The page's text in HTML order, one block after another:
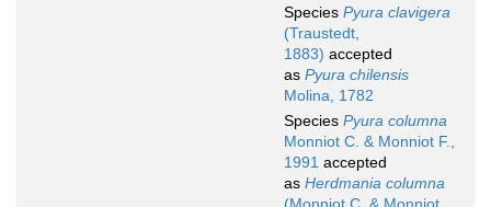
Species Pyura clavigera
(Traustedt,
1883) accepted
as Pyura chilensis
Molina, 1782
Species Pyura columna
Monniot C. & Monniot F.,
1991 accepted
as Herdmania columna